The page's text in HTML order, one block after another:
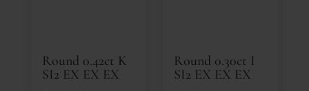
Round 0.42ct K
SI2 EX EX EX
Round 0.30ct I
SI2 EX EX EX